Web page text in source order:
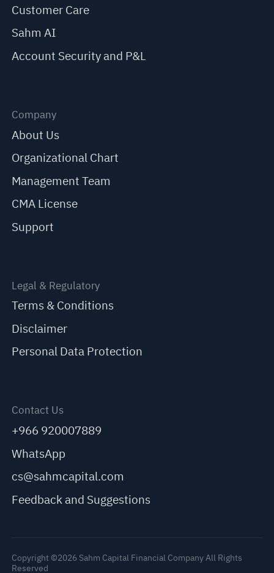
Customer Care
Sahm AI
Account Security and P&L
Company
About Us
Organizational Chart
Management Team
CMA License
Support
Legal & Regulatory
Terms & Conditions
Disclaimer
Personal Data Protection
Contact Us
+966 920007889
WhatsApp
cs@sahmcapital.com
Feedback and Suggestions
Copyright ©2026 Sahm Capital Financial Company All Rights
Reserved